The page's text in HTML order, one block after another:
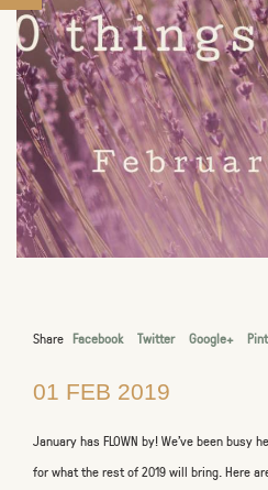
Share Facebook Twitter Google+
01 FEB 2019
January has FLOWN by! We’ve been busy
for what the rest of 2019 will bring. Here